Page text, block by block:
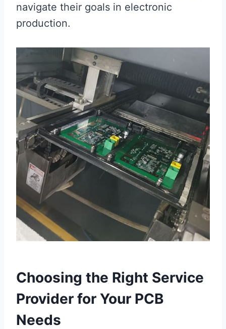
navigate their goals in electronic
production.
Choosing the Right Service
Provider for Your PCB
Needs